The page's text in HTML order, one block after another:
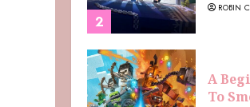
2
ROBIN
A
To